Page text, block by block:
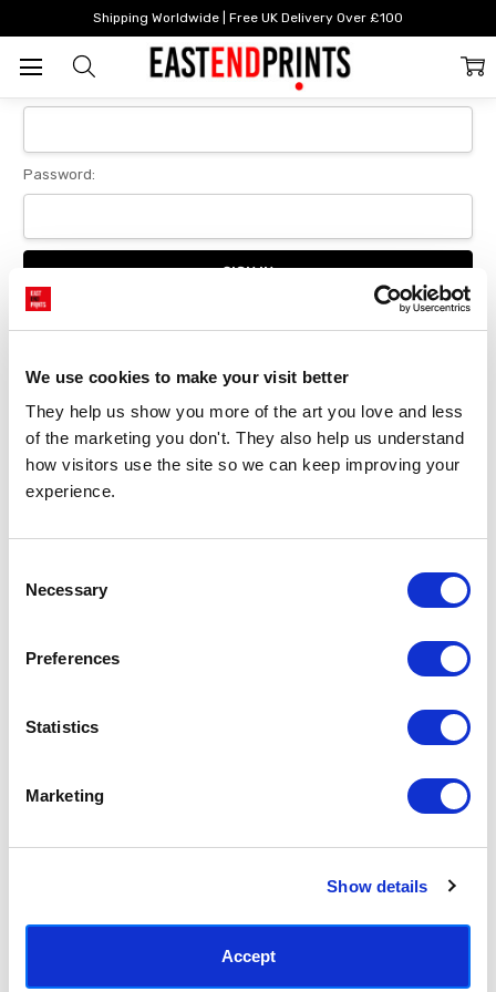
We use cookies to make your visit better
They help us show you more of the art you love and less
of the marketing you don't. They also help us understand
how visitors use the site so we can keep improving your
experience.
Selection
Necessary
Preferences
Statistics
Marketing
Show details
Accept
Shipping Worldwide | Free UK Delivery Over £100
Login
Sign In
Password:
Forgot your password?
New Customer?
Create an account with us and you'll be able to:
Checkout faster
Save multiple delivery addresses
Track new orders
SUBSCRIBE TODAY & GET 10% OFF
SUBSCRIBE
(+44) 0207 241 1118